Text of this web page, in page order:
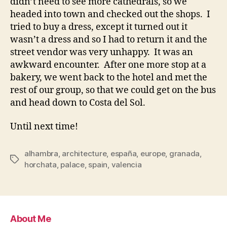
headed into town and checked out the shops. I
tried to buy a dress, except it turned out it
wasn’t a dress and so I had to return it and the
street vendor was very unhappy. It was an
awkward encounter. After one more stop at a
bakery, we went back to the hotel and met the
rest of our group, so that we could get on the bus
and head down to Costa del Sol.
Until next time!
Tags
alhambra, architecture, españa, europe, granada,
horchata, palace, spain, valencia
About Me